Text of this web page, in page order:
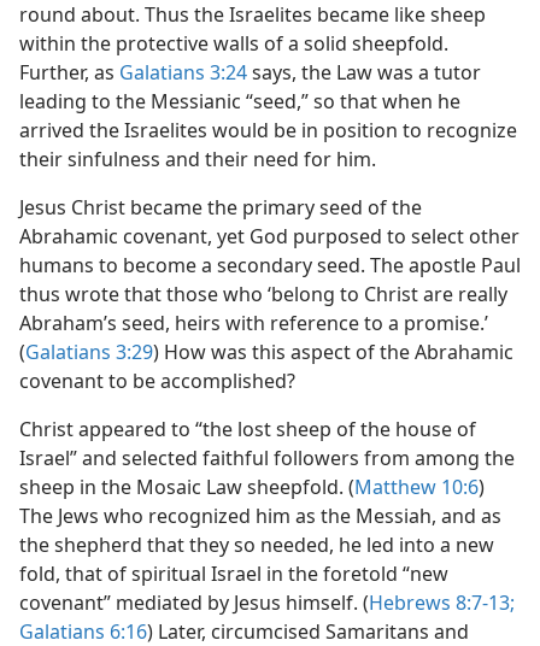
round about. Thus the Israelites became like sheep
within the protective walls of a solid sheepfold.
Further, as Galatians 3:24says, the Law was a tutor
leading to the Messianic “seed,” so that when he
arrived the Israelites would be in position to recognize
their sinfulness and their need for him.
Jesus Christ became the primary seed of the
Abrahamic covenant, yet God purposed to select other
humans to become a secondary seed. The apostle Paul
thus wrote that those who ‘belong to Christ are really
Abraham’s seed, heirs with reference to a promise.’
(Galatians 3:29) How was this aspect of the Abrahamic
covenant to be accomplished?
Christ appeared to “the lost sheep of the house of
Israel” and selected faithful followers from among the
sheep in the Mosaic Law sheepfold. (Matthew 10:6)
The Jews who recognized him as the Messiah, and as
the shepherd that they so needed, he led into a new
fold, that of spiritual Israel in the foretold “new
covenant” mediated by Jesus himself. (Hebrews 8:7-13;
Galatians 6:16) Later, circumcised Samaritans and